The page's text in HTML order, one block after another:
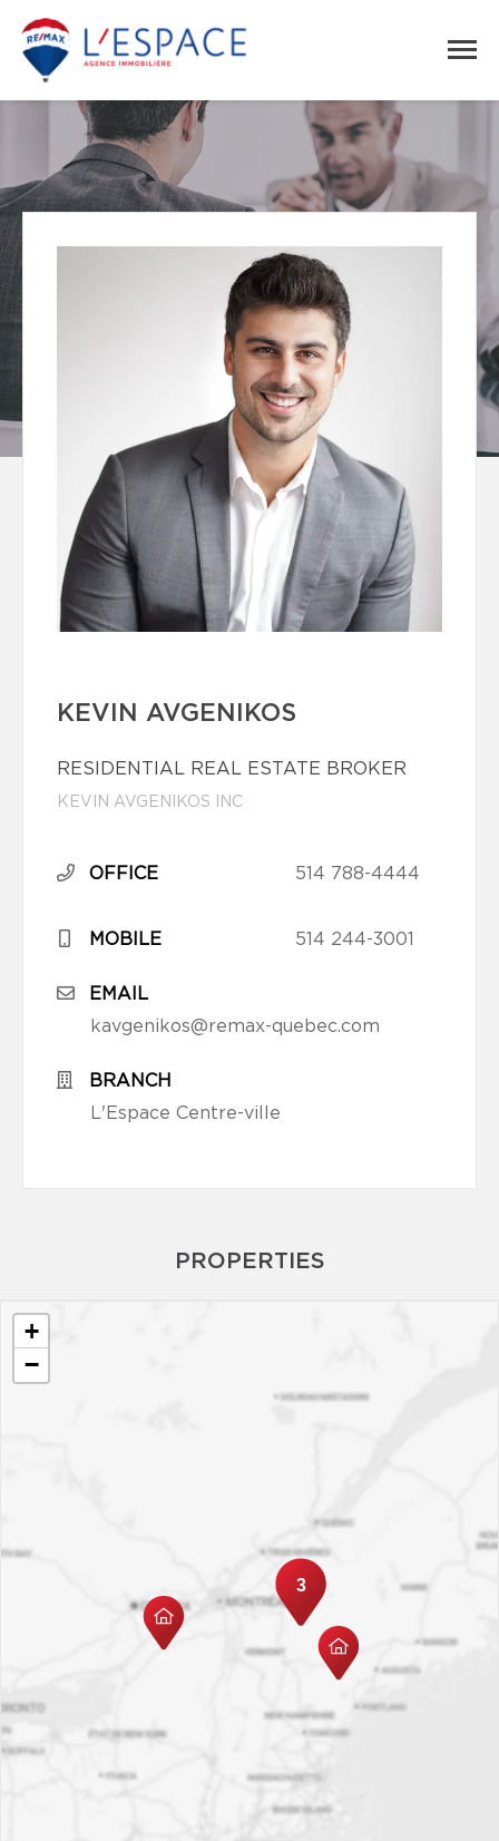
KEVIN AVGENIKOS
RESIDENTIAL REAL ESTATE BROKER
KEVIN AVGENIKOS INC
OFFICE 514 788-4444
MOBILE 514 244-3001
EMAIL
kavgenikos@remax-quebec.com
BRANCH
L'Espace Centre-ville
PROPERTIES
3
+
−